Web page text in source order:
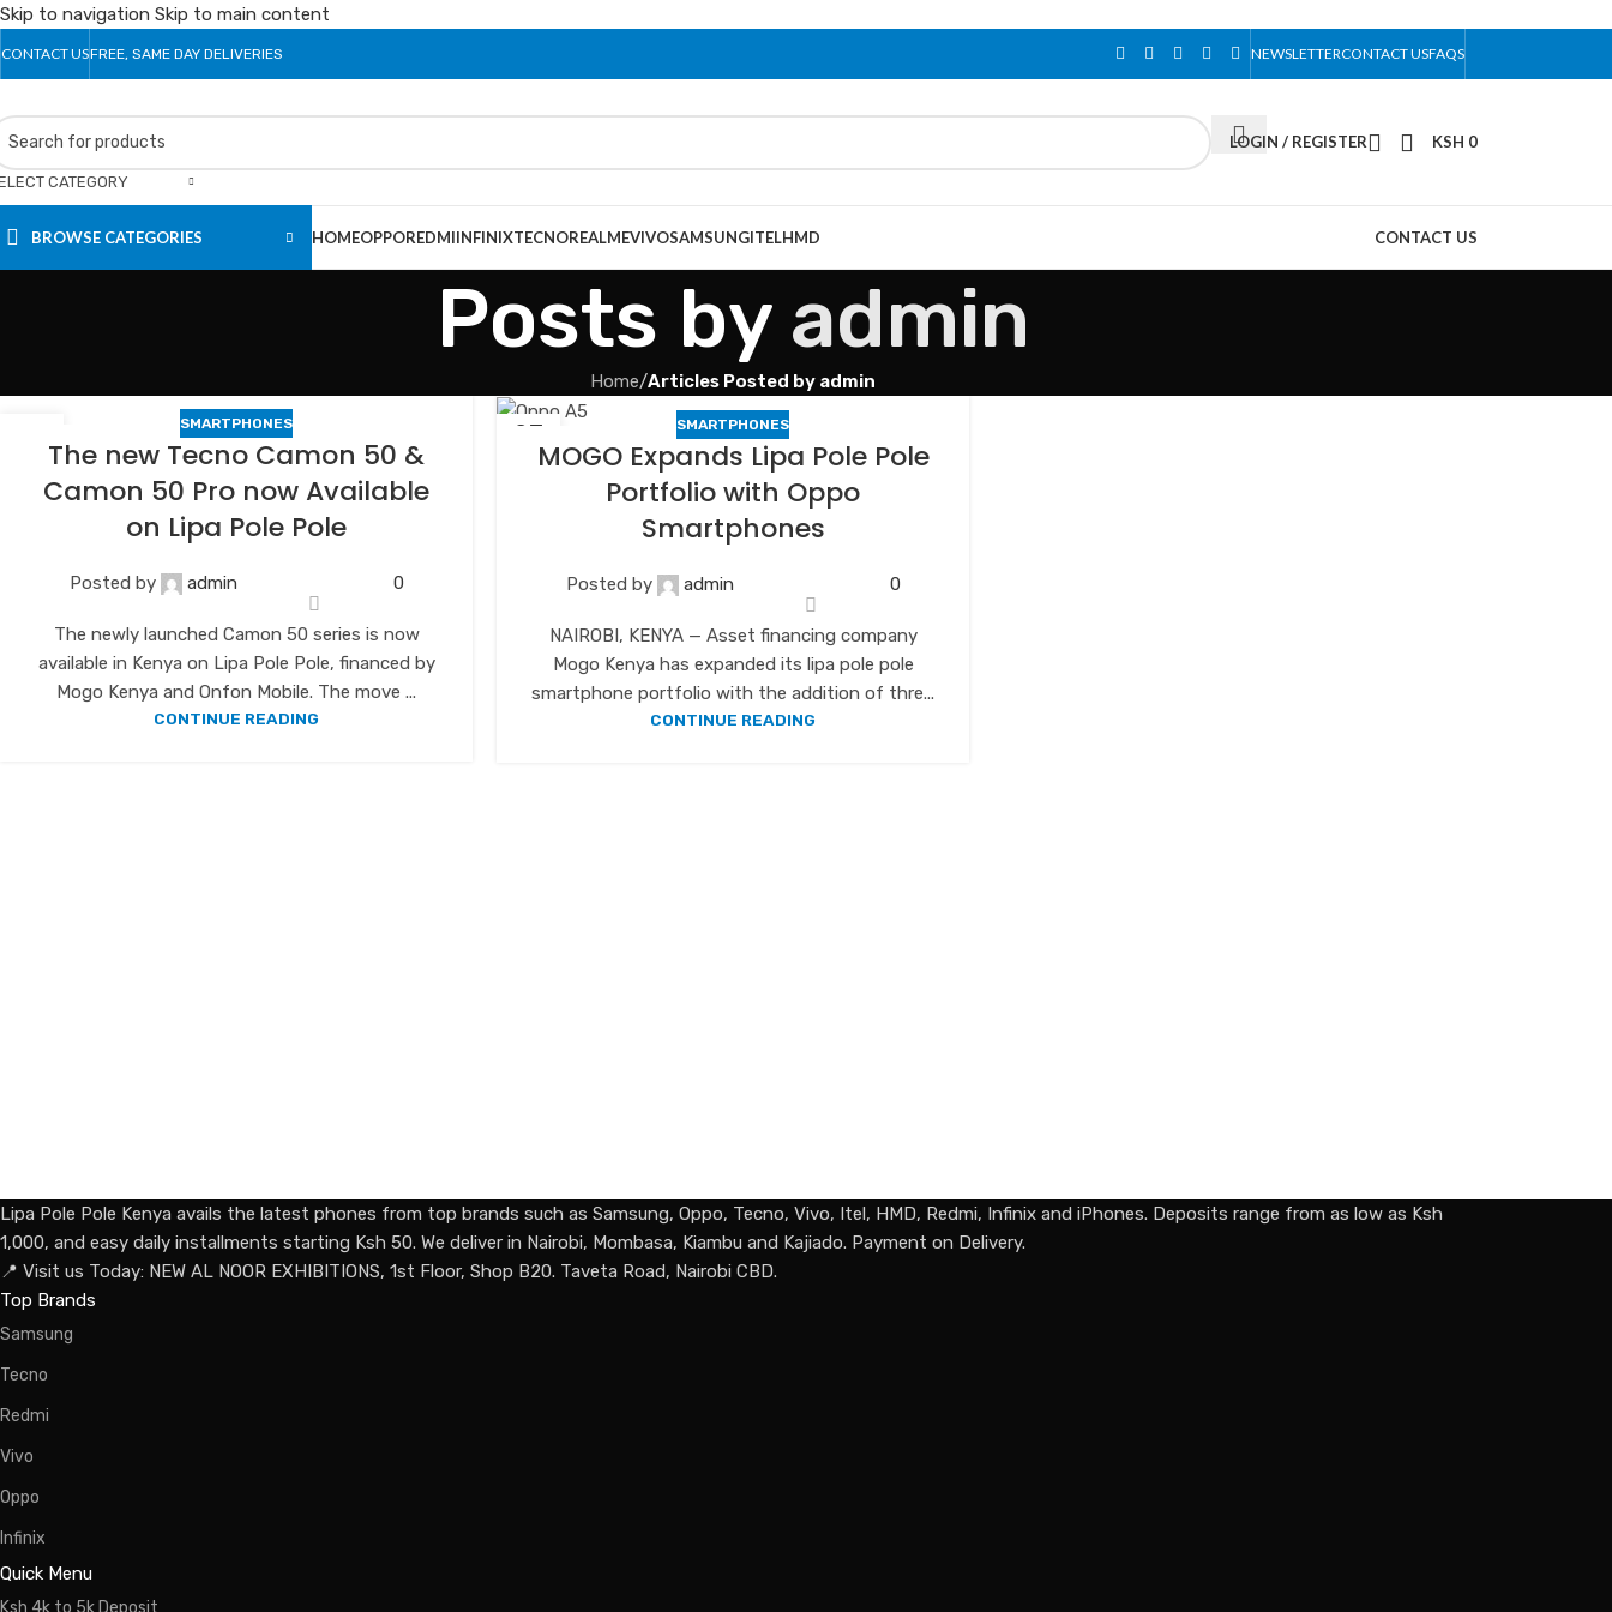
Skip to navigation Skip to main content
CONTACT USFREE, SAME DAY DELIVERIES NEWSLETTERCONTACT USFAQS
CATEGORY
LOGIN / REGISTER KSH 0
BROWSE CATEGORIES HOMEOPPOREDMIINFINIXTECNOREALMEVIVOSAMSUNGITELHMD CONTACT US
Posts by admin
Home/Articles Posted by admin
SMARTPHONES
The new Tecno Camon 50 &
Camon 50 Pro now Available
on Lipa Pole Pole
Posted by admin 0
The newly launched Camon 50 series is now
available in Kenya on Lipa Pole Pole, financed by
Mogo Kenya and Onfon Mobile. The move ...
CONTINUE READING
23
FEB
SMARTPHONES
MOGO Expands Lipa Pole Pole
Portfolio with Oppo
Smartphones
Posted by admin 0
NAIROBI, KENYA — Asset financing company
Mogo Kenya has expanded its lipa pole pole
smartphone portfolio with the addition of thre...
CONTINUE READING
Lipa Pole Pole Kenya avails the latest phones from top brands such as Samsung, Oppo, Tecno, Vivo, Itel, HMD, Redmi, Infinix and iPhones. Deposits range from as low as Ksh
1,000, and easy daily installments starting Ksh 50. We deliver in Nairobi, Mombasa, Kiambu and Kajiado. Payment on Delivery.
📍 Visit us Today: NEW AL NOOR EXHIBITIONS, 1st Floor, Shop B20. Taveta Road, Nairobi CBD.
Top Brands
Samsung
Tecno
Redmi
Vivo
Oppo
Infinix
Quick Menu
Ksh 4k to 5k Deposit